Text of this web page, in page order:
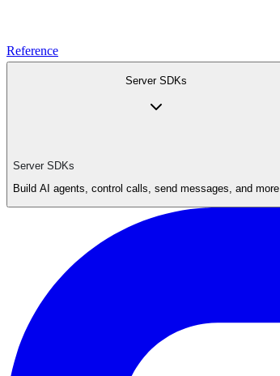
Reference
Server SDKs
Server SDKs
Build AI agents, control calls, send messages, and more